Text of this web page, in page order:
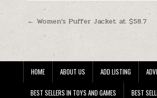
Post navigation
← Women’s Puffer Jacket at $58.7
HOME ABOUT US ADD LISTING
BEST SELLERS IN TOYS AND GAMES BEST